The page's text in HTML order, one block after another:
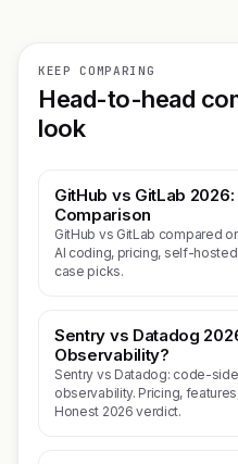
KEEP COMPARING
Head-to-head
look
GitHub vs GitLab
Comparison
GitHub vs GitLab compared
AI coding, pricing, self-
case picks.
Sentry vs Datadog
Observability?
Sentry vs Datadog: code-
observability. Pricing,
Honest 2026 verdict.